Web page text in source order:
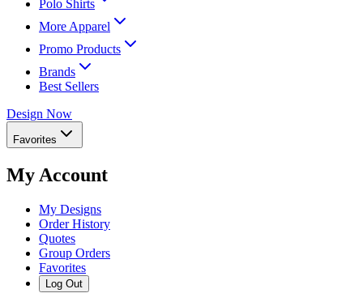
Polo Shirts
More Apparel
Promo Products
Brands
Best Sellers
Design Now
Favorites
My Account
My Designs
Order History
Quotes
Group Orders
Favorites
Log Out